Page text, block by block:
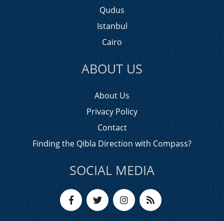
Qudus
Istanbul
Cairo
ABOUT US
About Us
Privacy Policy
Contact
Finding the Qibla Direction with Compass?
SOCIAL MEDIA